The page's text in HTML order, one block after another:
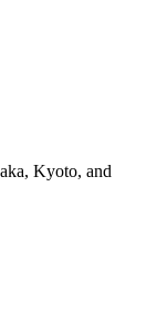
Kyoto, and